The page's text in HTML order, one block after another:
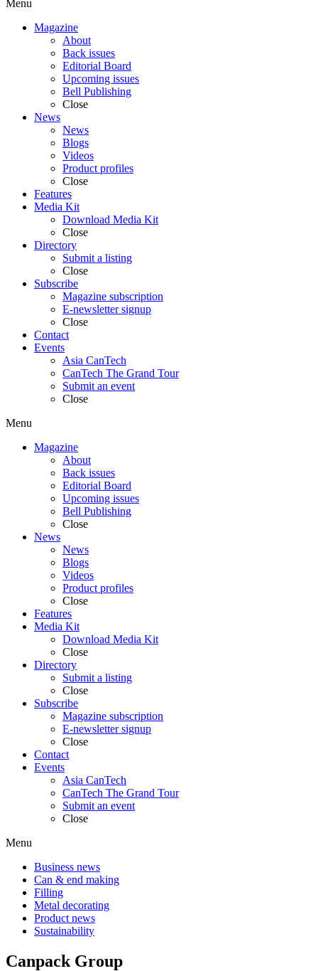
Menu
Magazine
About
Back issues
Editorial Board
Upcoming issues
Bell Publishing
Close
News
News
Blogs
Videos
Product profiles
Close
Features
Media Kit
Download Media Kit
Close
Directory
Submit a listing
Close
Subscribe
Magazine subscription
E-newsletter signup
Close
Contact
Events
Asia CanTech
CanTech The Grand Tour
Submit an event
Close
Menu
Magazine
About
Back issues
Editorial Board
Upcoming issues
Bell Publishing
Close
News
News
Blogs
Videos
Product profiles
Close
Features
Media Kit
Download Media Kit
Close
Directory
Submit a listing
Close
Subscribe
Magazine subscription
E-newsletter signup
Close
Contact
Events
Asia CanTech
CanTech The Grand Tour
Submit an event
Close
Menu
Business news
Can & end making
Filling
Metal decorating
Product news
Sustainability
Canpack Group